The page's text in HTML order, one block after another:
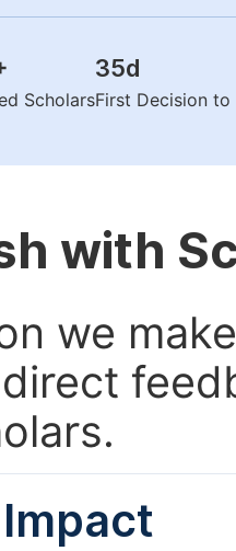
Scholars
35d
First Decision
with
we